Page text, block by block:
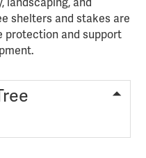
landscaping, and
shelters and stakes are
protection and support